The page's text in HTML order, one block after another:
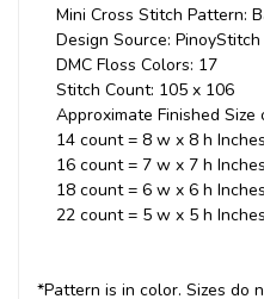
Mini Cross Stitch Pattern:
Design Source: PinoyStitch
DMC Floss Colors: 17
Stitch Count: 105 x 106
Approximate Finished Size
14 count = 8 w x 8 h Inches
16 count = 7 w x 7 h Inches
18 count = 6 w x 6 h Inches
22 count = 5 w x 5 h Inches
*Pattern is in color. Sizes do